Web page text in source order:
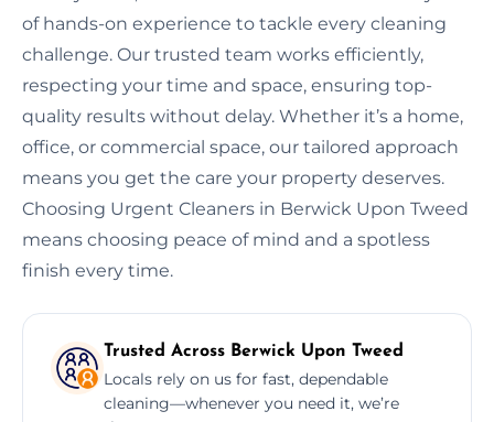
of hands-on experience to tackle every cleaning
challenge. Our trusted team works efficiently,
respecting your time and space, ensuring top-
quality results without delay. Whether it’s a home,
office, or commercial space, our tailored approach
means you get the care your property deserves.
Choosing Urgent Cleaners in Berwick Upon Tweed
means choosing peace of mind and a spotless
finish every time.
Trusted Across Berwick Upon Tweed
Locals rely on us for fast, dependable
cleaning—whenever you need it, we’re